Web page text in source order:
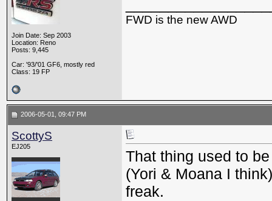
Join Date: Sep 2003
Location: Reno
Posts: 9,445
Car: '93/'01 GF6, mostly red
Class: 19 FP
FWD is the new AWD
2006-05-01, 09:47 PM
ScottyS
EJ205
That thing used to
(Yori & Moana I
freak.